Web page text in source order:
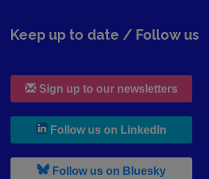
Keep up to date / Follow us
Sign up to our newsletters
Follow us on LinkedIn
Follow us on Bluesky, leaves